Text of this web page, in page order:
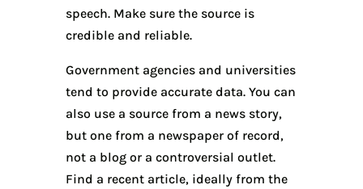
speech. Make sure the source is
credible and reliable.
Government agencies and universities
tend to provide accurate data. You can
also use a source from a news story,
but one from a newspaper of record,
not a blog or a controversial outlet.
Find a recent article, ideally from the